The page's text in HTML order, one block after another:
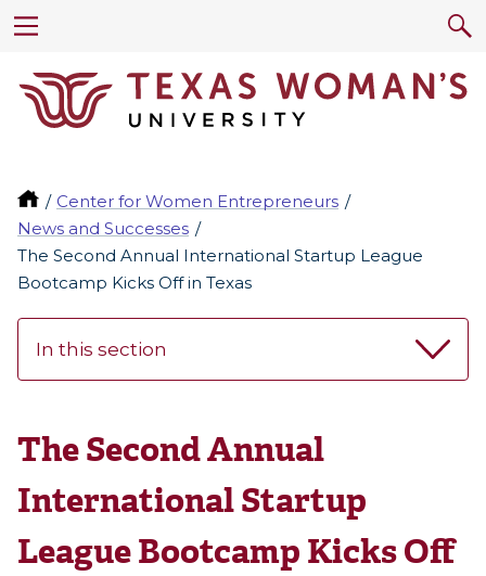
Center for Women Entrepreneurs
News and Successes
The Second Annual International Startup League
Bootcamp Kicks Off in Texas
In this section
The Second Annual
International Startup
League Bootcamp Kicks Off